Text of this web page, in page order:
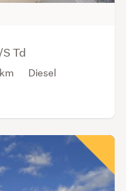
Td
Diesel